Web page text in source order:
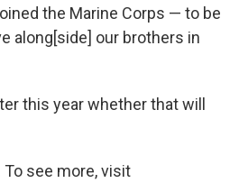
the Marine Corps — to be
along[side] our brothers in
this year whether that will
To see more, visit